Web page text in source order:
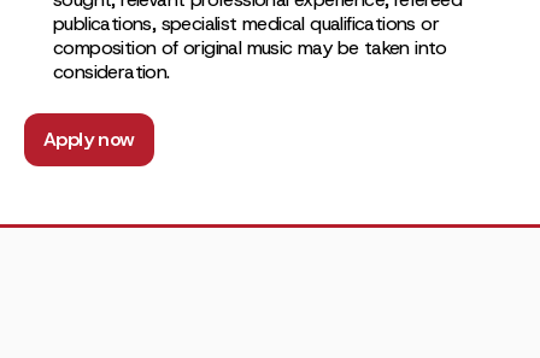
publications, specialist medical qualifications or
composition of original music may be taken into
consideration.
Apply now